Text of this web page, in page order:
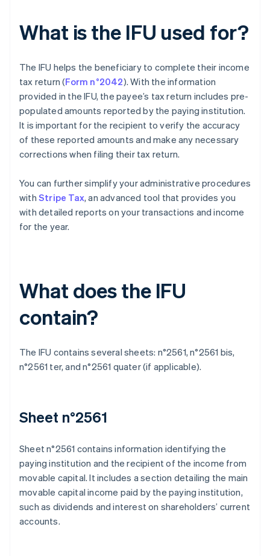
What is the IFU used for?
The IFU helps the beneficiary to complete their income
tax return (Form n°2042). With the information
provided in the IFU, the payee’s tax return includes pre-
populated amounts reported by the paying institution.
It is important for the recipient to verify the accuracy
of these reported amounts and make any necessary
corrections when filing their tax return.
You can further simplify your administrative procedures
with Stripe Tax, an advanced tool that provides you
with detailed reports on your transactions and income
for the year.
What does the IFU
contain?
The IFU contains several sheets: n°2561, n°2561 bis,
n°2561 ter, and n°2561 quater (if applicable).
Sheet n°2561
Sheet n°2561 contains information identifying the
paying institution and the recipient of the income from
movable capital. It includes a section detailing the main
movable capital income paid by the paying institution,
such as dividends and interest on shareholders’ current
accounts.